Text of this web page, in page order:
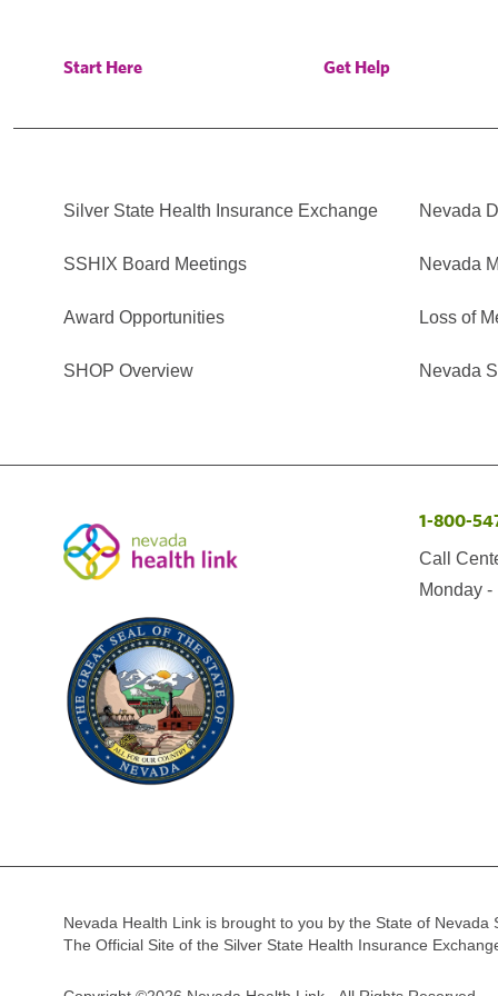
Start Here Get Help
Silver State Health Insurance Exchange
SSHIX Board Meetings
Award Opportunities
SHOP Overview
Nevada
Nevada
Loss of
Nevada
1-800-
Call
Monday -
Nevada Health Link is brought to you by the State of
The Official Site of the Silver State Health Insurance